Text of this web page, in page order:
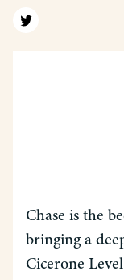
Find us on twitter
Chase is the
bringing a
Cicerone